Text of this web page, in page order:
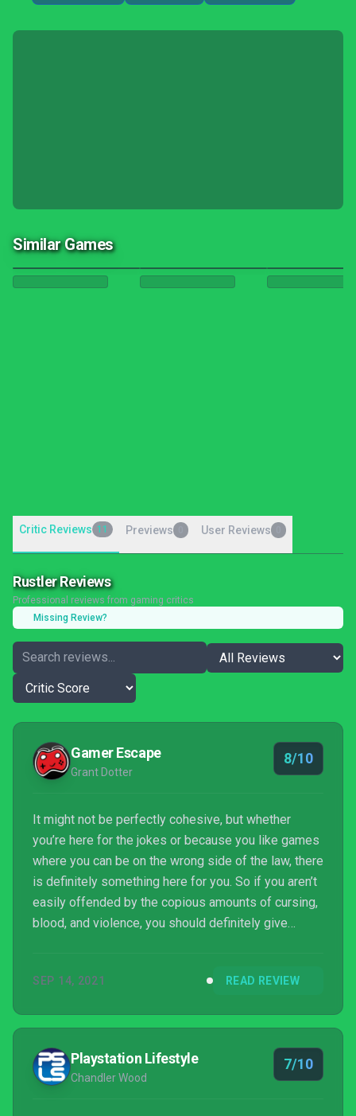
Similar Games
Critic Reviews 11 Previews User Reviews
Rustler Reviews
Professional reviews from gaming critics
Missing Review?
Gamer Escape
Grant Dotter
8/10
It might not be perfectly cohesive, but whether
you’re here for the jokes or because you like games
where you can be on the wrong side of the law, there
is definitely something here for you. So if you aren’t
easily offended by the copious amounts of cursing,
blood, and violence, you should definitely give
SEP 14, 2021 READ REVIEW
Playstation Lifestyle
Chandler Wood
7/10